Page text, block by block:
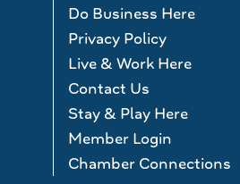
Do Business Here
Privacy Policy
Live & Work Here
Contact Us
Stay & Play Here
Member Login
Chamber Connections